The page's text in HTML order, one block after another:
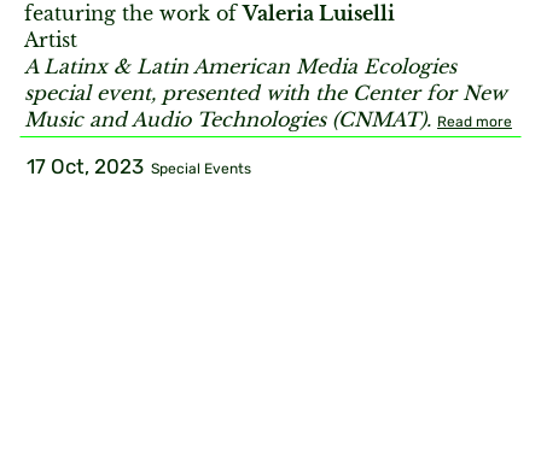
featuring the work ofValeria Luiselli
Artist
A Latinx & Latin American Media Ecologies
special event, presented with the Center for New
Music and Audio Technologies (CNMAT). Read more
17 Oct, 2023 Special Events